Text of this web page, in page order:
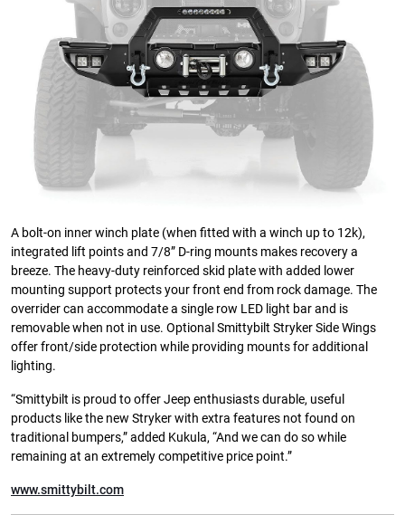
A bolt-on inner winch plate (when fitted with a winch up to 12k),
integrated lift points and 7/8” D-ring mounts makes recovery a
breeze. The heavy-duty reinforced skid plate with added lower
mounting support protects your front end from rock damage. The
overrider can accommodate a single row LED light bar and is
removable when not in use. Optional Smittybilt Stryker Side Wings
offer front/side protection while providing mounts for additional
lighting.
“Smittybilt is proud to offer Jeep enthusiasts durable, useful
products like the new Stryker with extra features not found on
traditional bumpers,” added Kukula, “And we can do so while
remaining at an extremely competitive price point.”
www.smittybilt.com